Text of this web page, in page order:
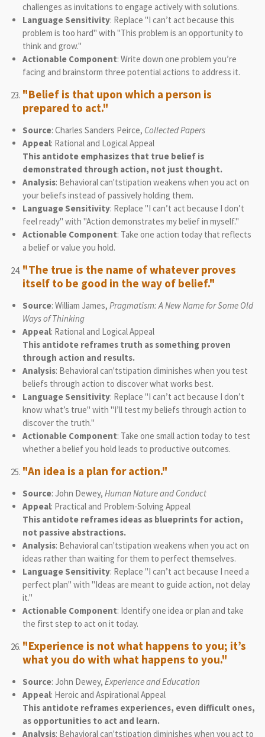
challenges as invitations to engage actively with solutions.
Language Sensitivity: Replace "I can’t act because this
problem is too hard" with "This problem is an opportunity to
think and grow."
Actionable Component: Write down one problem you’re
facing and brainstorm three potential actions to address it.
"Belief is that upon which a person is
prepared to act."
Source: Charles Sanders Peirce, Collected Papers
Appeal: Rational and Logical Appeal
This antidote emphasizes that true belief is
demonstrated through action, not just thought.
Analysis: Behavioral can'tstipation weakens when you act on
your beliefs instead of passively holding them.
Language Sensitivity: Replace "I can’t act because I don’t
feel ready" with "Action demonstrates my belief in myself."
Actionable Component: Take one action today that reflects
a belief or value you hold.
"The true is the name of whatever proves
itself to be good in the way of belief."
Source: William James, Pragmatism: A New Name for Some Old
Ways of Thinking
Appeal: Rational and Logical Appeal
This antidote reframes truth as something proven
through action and results.
Analysis: Behavioral can'tstipation diminishes when you test
beliefs through action to discover what works best.
Language Sensitivity: Replace "I can’t act because I don’t
know what’s true" with "I’ll test my beliefs through action to
discover the truth."
Actionable Component: Take one small action today to test
whether a belief you hold leads to productive outcomes.
"An idea is a plan for action."
Source: John Dewey, Human Nature and Conduct
Appeal: Practical and Problem-Solving Appeal
This antidote reframes ideas as blueprints for action,
not passive abstractions.
Analysis: Behavioral can'tstipation weakens when you act on
ideas rather than waiting for them to perfect themselves.
Language Sensitivity: Replace "I can’t act because I need a
perfect plan" with "Ideas are meant to guide action, not delay
it."
Actionable Component: Identify one idea or plan and take
the first step to act on it today.
"Experience is not what happens to you; it’s
what you do with what happens to you."
Source: John Dewey, Experience and Education
Appeal: Heroic and Aspirational Appeal
This antidote reframes experiences, even difficult ones,
as opportunities to act and learn.
Analysis: Behavioral can'tstipation diminishes when you act to